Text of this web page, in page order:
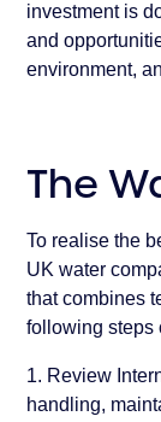
investment is
and
environment,
The
To realise the
UK water
that combines
following steps
1. Review
handling,